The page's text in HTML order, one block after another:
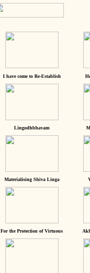
I have come to Re-Establish
Lingodhbhavam
Materialising Shiva Linga
For the Protection of Virtuous